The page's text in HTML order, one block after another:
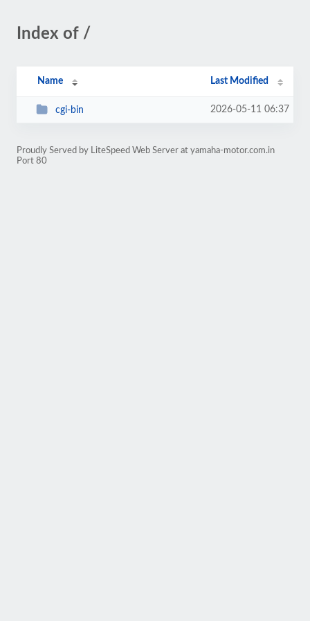
Index of /
Name Last Modified
cgi-bin 2026-05-11 06:37
Proudly Served by LiteSpeed Web Server at yamaha-motor.com.in
Port 80